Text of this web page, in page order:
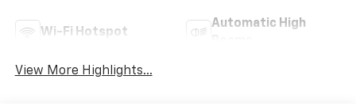
Wi-Fi Hotspot
Automatic High
View More Highlights...